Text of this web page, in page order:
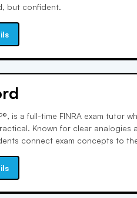
but confident.
is a full-time FINRA exam tutor
Known for clear analogies
connect exam concepts to
to think through questions the